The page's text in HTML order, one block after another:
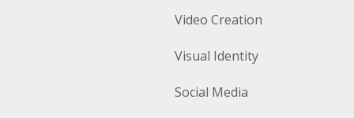
Video Creation
Visual Identity
Social Media